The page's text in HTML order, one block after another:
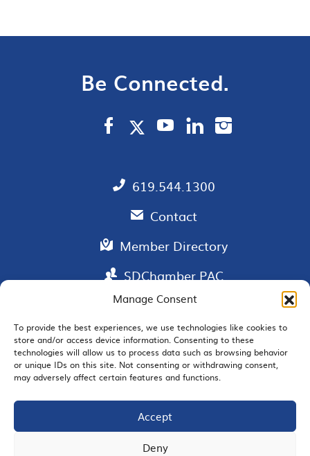
Manage Consent
To provide the best experiences, we use technologies like cookies to
store and/or access device information. Consenting to these
technologies will allow us to process data such as browsing behavior
or unique IDs on this site. Not consenting or withdrawing consent,
may adversely affect certain features and functions.
Accept
Deny
Be Connected.
619.544.1300
Contact
Member Directory
SDChamber PAC
EMAIL SIGNUP
JOIN US